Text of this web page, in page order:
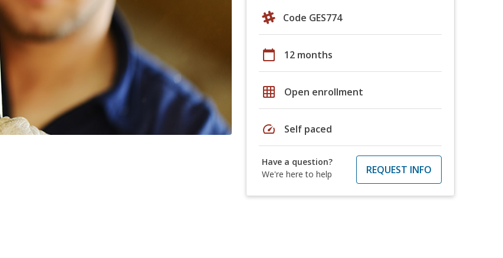
Code GES774
calendar_today 12 months
grid_on Open enrollment
speed Self paced
Have a question?
We're here to help
REQUEST INFO